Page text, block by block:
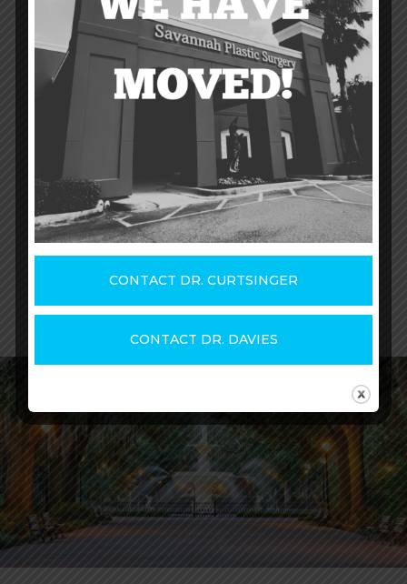
Are you ready to determine whichdermal
filler or injectable treatmentis right for
you and get started with treatment after
viewing our injectables and fillers before
Contact us
today to
schedule your initial consultation.
CONTACT DR. CURTSINGER
CONTACT DR. DAVIES